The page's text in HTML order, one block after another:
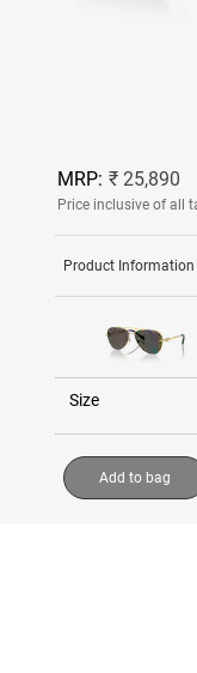
MRP: ₹ 25,890
Price inclusive of all
Product Information
Size
Add to bag